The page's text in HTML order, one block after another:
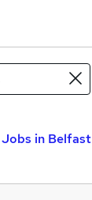
Jobs in Belfast